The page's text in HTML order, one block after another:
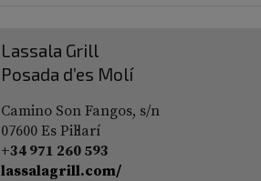
Lassala Grill
Posada d’es Molí
Camino Son Fangos, s/n
07600 Es Pil·larí
+34 971 260 593
lassalagrill.com/